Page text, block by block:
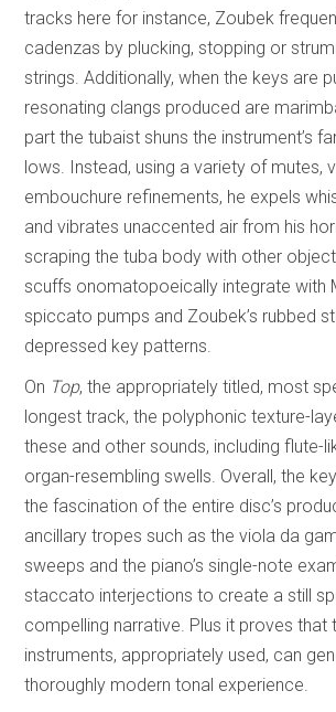
tracks here for instance, Zoubek
cadenzas by plucking, stopping or
strings. Additionally, when the keys are
resonating clangs produced are
part the tubaist shuns the instrument’s
lows. Instead, using a variety of mutes,
embouchure refinements, he expels
and vibrates unaccented air from his
scraping the tuba body with other
scuffs onomatopoeically integrate with
spiccato pumps and Zoubek’s rubbed
depressed key patterns.
On Top, the appropriately titled, most
longest track, the polyphonic texture-
these and other sounds, including flute-
organ-resembling swells. Overall, the
the fascination of the entire disc’s
ancillary tropes such as the viola da
sweeps and the piano’s single-note
staccato interjections to create a still
compelling narrative. Plus it proves that
instruments, appropriately used, can
thoroughly modern tonal experience.